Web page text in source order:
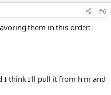
#6
them in this order:
I think I'll pull it from him and